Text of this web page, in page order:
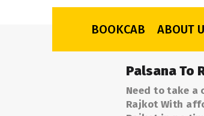
BOOKCAB ABOUT
Palsana To
Need to take a
Rajkot With